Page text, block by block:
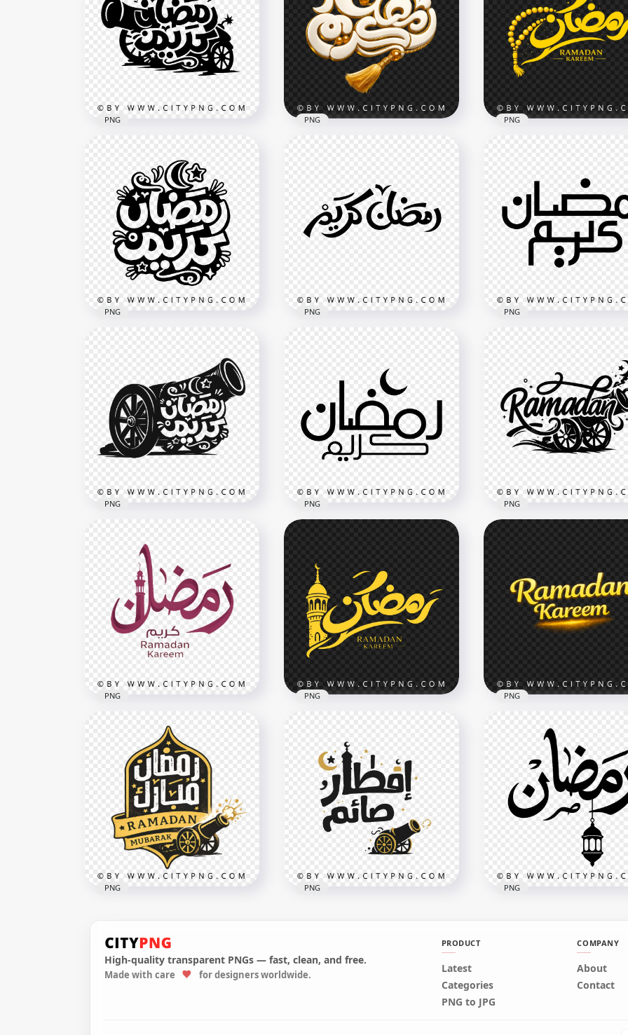
Gold Ramadan Kareem
Calligraphy with Lantern
Decor
4096x4096
Gold مخطوطة رمضان Arabic
Calligraphy with Lantern
Decoration
4096x4096
Stylish Ramadan Kareem
Handwritten Calligraphy
Artwork
4096x4096
3.8MB
Ramadan Kareem Black
Arabic Lettering with
Crescent and Cannon
4096x4096
PNG
White and Gold Ramadan
Kareem Calligraphy
Decoration
PNG
Yellow رمضان كريم Ramadan
Kareem Calligraphy with
Tasbih
PNG
Black Ramadan Kareem
Islamic Typography Art
3504x3504
PNG
Ramadan Kareem Islamic
Arabic Text Art
3502x3502
292.9kB
PNG
Simple Black Ramadan
Kareem Calligraphy
3482x3482
PNG
Black Ramadan Kareem
Calligraphy Cannon Arabic
Design
4096x4096
PNG
Black Ramadan Kareem
Arabic Calligraphy Design
3480x3480
243.7kB
PNG
Black Ramadan
with Islamic Cannon
PNG
Ramadan Kareem Arabic
Lettering Typography with
Minaret
3268x3268
PNG
Yellow Ramadan Kareem
with Mosque Minaret
3559x3558
PNG
Ramadan Kareem Luxury
Gold Lettering
PNG
Ramadan Mubarak Arabic
PNG
إفطار صائم Arabic Calligraphy
PNG
Ramadan Black Arabic
with Hanging Lantern
PNG
High-quality transparent PNGs — fast, clean, and free.
Made with care for designers worldwide.
PRODUCT
Latest
Categories
PNG to JPG
COMPANY
About
Contact